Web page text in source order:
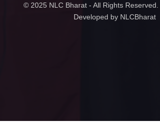
© 2025 NLC Bharat - All Rights
Developed by NLCBharat